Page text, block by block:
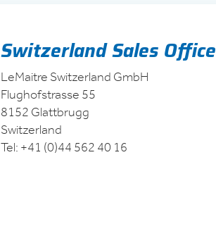
Switzerland Sales Office
LeMaitre Switzerland GmbH
Flughofstrasse 55
8152 Glattbrugg
Switzerland
Tel: +41 (0)44 562 40 16